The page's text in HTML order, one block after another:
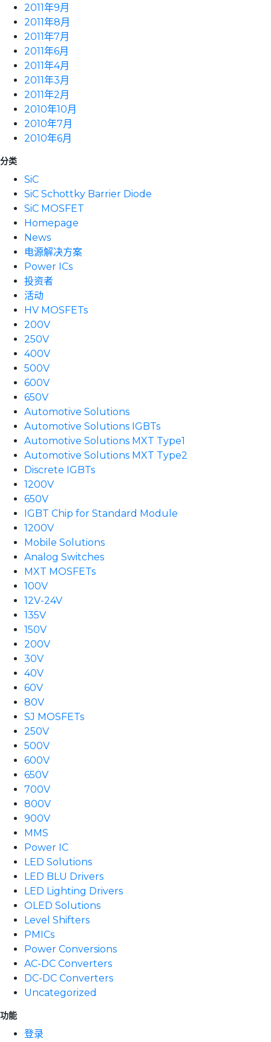
2011年9月
2011年8月
2011年7月
2011年6月
2011年4月
2011年3月
2011年2月
2010年10月
2010年7月
2010年6月
分类
SiC
SiC Schottky Barrier Diode
SiC MOSFET
Homepage
News
电源解决方案
Power ICs
投资者
活动
HV MOSFETs
200V
250V
400V
500V
600V
650V
Automotive Solutions
Automotive Solutions IGBTs
Automotive Solutions MXT Type1
Automotive Solutions MXT Type2
Discrete IGBTs
1200V
650V
IGBT Chip for Standard Module
1200V
Mobile Solutions
Analog Switches
MXT MOSFETs
100V
12V-24V
135V
150V
200V
30V
40V
60V
80V
SJ MOSFETs
250V
500V
600V
650V
700V
800V
900V
MMS
Power IC
LED Solutions
LED BLU Drivers
LED Lighting Drivers
OLED Solutions
Level Shifters
PMICs
Power Conversions
AC-DC Converters
DC-DC Converters
Uncategorized
功能
登录